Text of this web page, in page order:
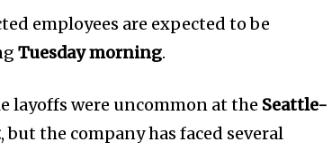
Contact us
Privacy Policy
SEE PRICING
employees are expected to be
Tuesday morning.
layoffs were uncommon at the Seattle-
, but the company has faced several